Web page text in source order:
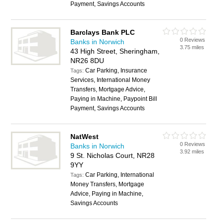
Payment, Savings Accounts
Barclays Bank PLC
Banks in Norwich
43 High Street, Sheringham,
NR26 8DU
Tags:Car Parking, Insurance
Services, International Money
Transfers, Mortgage Advice,
Paying in Machine, Paypoint Bill
Payment, Savings Accounts
0 Reviews
3.75 miles
NatWest
Banks in Norwich
9 St. Nicholas Court, NR28
9YY
Tags:Car Parking, International
Money Transfers, Mortgage
Advice, Paying in Machine,
Savings Accounts
0 Reviews
3.92 miles